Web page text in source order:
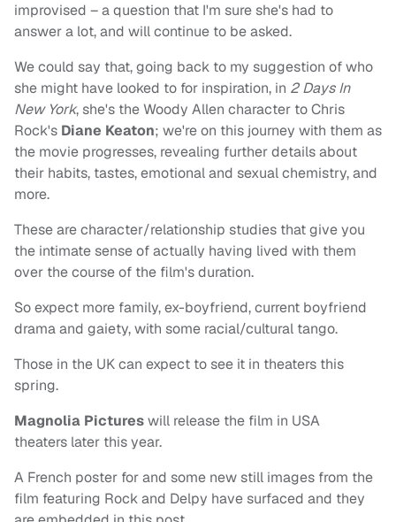
improvised – a question that I'm sure she's had to
answer a lot, and will continue to be asked.
We could say that, going back to my suggestion of who
she might have looked to for inspiration, in 2 Days In
New York, she's the Woody Allen character to Chris
Rock's Diane Keaton; we're on this journey with them as
the movie progresses, revealing further details about
their habits, tastes, emotional and sexual chemistry, and
more.
These are character/relationship studies that give you
the intimate sense of actually having lived with them
over the course of the film's duration.
So expect more family, ex-boyfriend, current boyfriend
drama and gaiety, with some racial/cultural tango.
Those in the UK can expect to see it in theaters this
spring.
Magnolia Pictureswill release the film in USA
theaters later this year.
A French poster for and some new still images from the
film featuring Rock and Delpy have surfaced and they